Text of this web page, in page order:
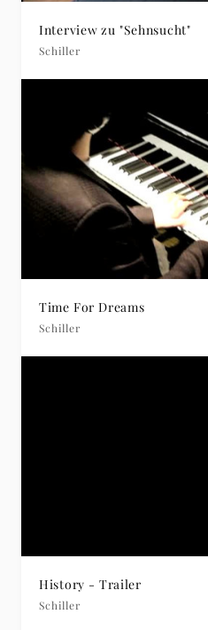
Interview zu "Sehnsucht"
Schiller
Time For Dreams
Schiller
History - Trailer
Schiller